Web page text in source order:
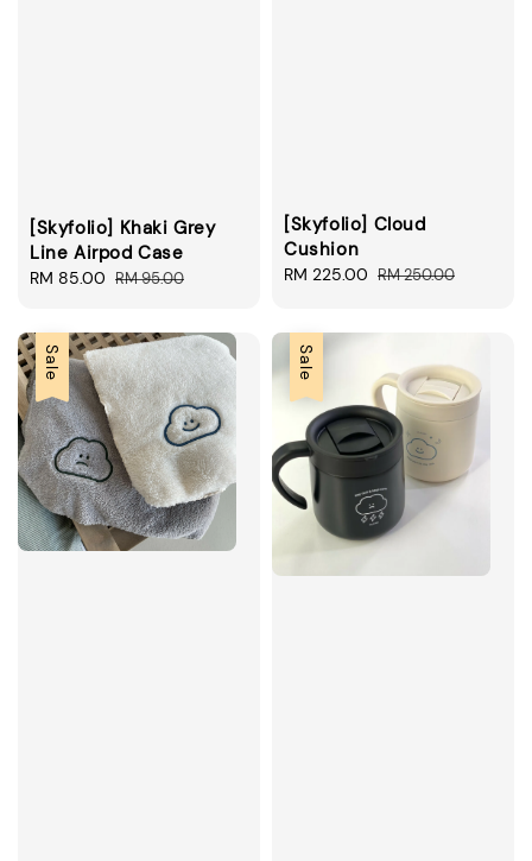
[Skyfolio] Khaki Grey
Line Airpod Case
Sale
RM 85.00 Regular
RM 95.00
[Skyfolio] Cloud
Cushion
Sale
RM 225.00 Regular
RM 250.00
Sale Sale